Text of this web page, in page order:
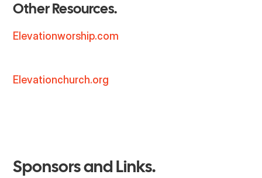
Other Resources.
Elevationworship.com
Elevationchurch.org
Sponsors and Links.